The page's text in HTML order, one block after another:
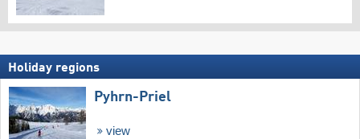
Holiday regions
Pyhrn-Priel
view